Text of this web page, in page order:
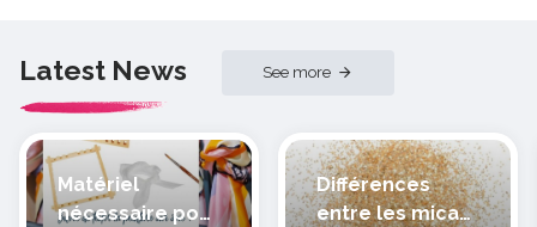
Latest News See more
Matériel
nécessaire pour
Différences
entre les micas